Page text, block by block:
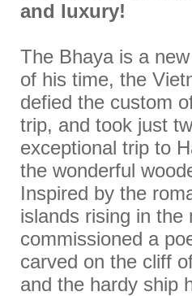
and luxury!
The Bhaya is a
of his time, the
defied the custom
trip, and took just
exceptional trip to
the wonderful
Inspired by the
islands rising in the
commissioned a
carved on the cliff
and the hardy ship